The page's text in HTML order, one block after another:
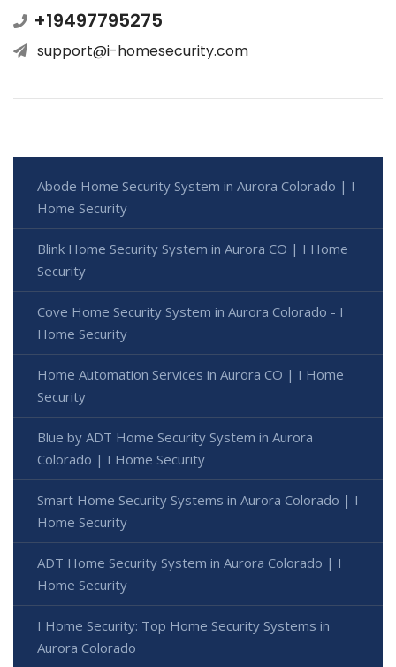
+19497795275
support@i-homesecurity.com
Abode Home Security System in Aurora Colorado | I
Home Security
Blink Home Security System in Aurora CO | I Home
Security
Cove Home Security System in Aurora Colorado - I
Home Security
Home Automation Services in Aurora CO | I Home
Security
Blue by ADT Home Security System in Aurora
Colorado | I Home Security
Smart Home Security Systems in Aurora Colorado | I
Home Security
ADT Home Security System in Aurora Colorado | I
Home Security
I Home Security: Top Home Security Systems in
Aurora Colorado